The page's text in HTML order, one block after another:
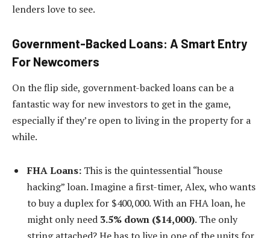
lenders love to see.
Government-Backed Loans: A Smart Entry
For Newcomers
On the flip side, government-backed loans can be a
fantastic way for new investors to get in the game,
especially if they’re open to living in the property for a
while.
FHA Loans: This is the quintessential “house
hacking” loan. Imagine a first-timer, Alex, who wants
to buy a duplex for $400,000. With an FHA loan, he
might only need 3.5% down ($14,000). The only
string attached? He has to live in one of the units for